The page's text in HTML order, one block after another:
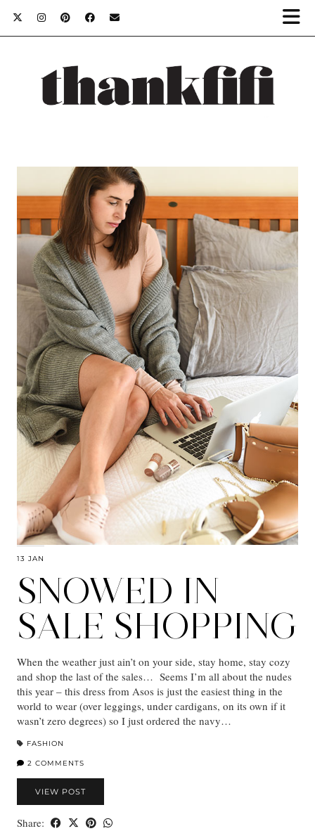
13 JAN
SNOWED IN
SALE SHOPPING
When the weather just ain’t on your side, stay home, stay cozy
and shop the last of the sales… Seems I’m all about the nudes
this year – this dress from Asos is just the easiest thing in the
world to wear (over leggings, under cardigans, on its own if it
wasn’t zero degrees) so I just ordered the navy…
FASHION
2 COMMENTS
VIEW POST
Share: